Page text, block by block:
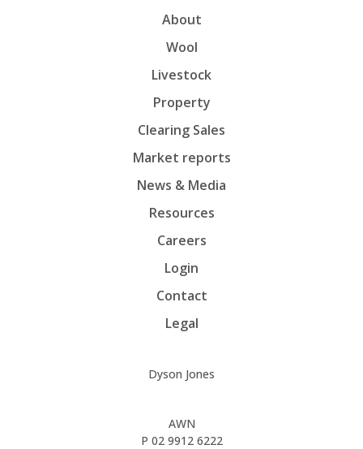
About
Wool
Livestock
Property
Clearing Sales
Market reports
News & Media
Resources
Careers
Login
Contact
Legal
Dyson Jones
AWN
P 02 9912 6222